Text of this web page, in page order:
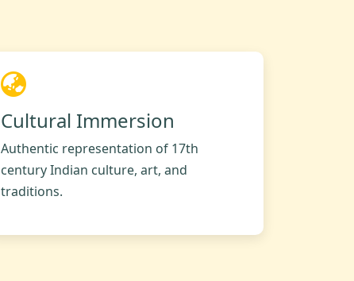
Cultural Immersion
Authentic representation of 17th
century Indian culture, art, and
traditions.